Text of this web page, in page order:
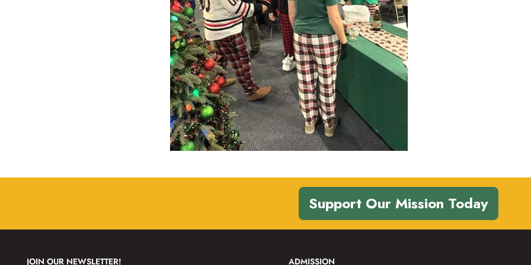
Support Our Mission Today
JOIN OUR NEWSLETTER! ADMISSION